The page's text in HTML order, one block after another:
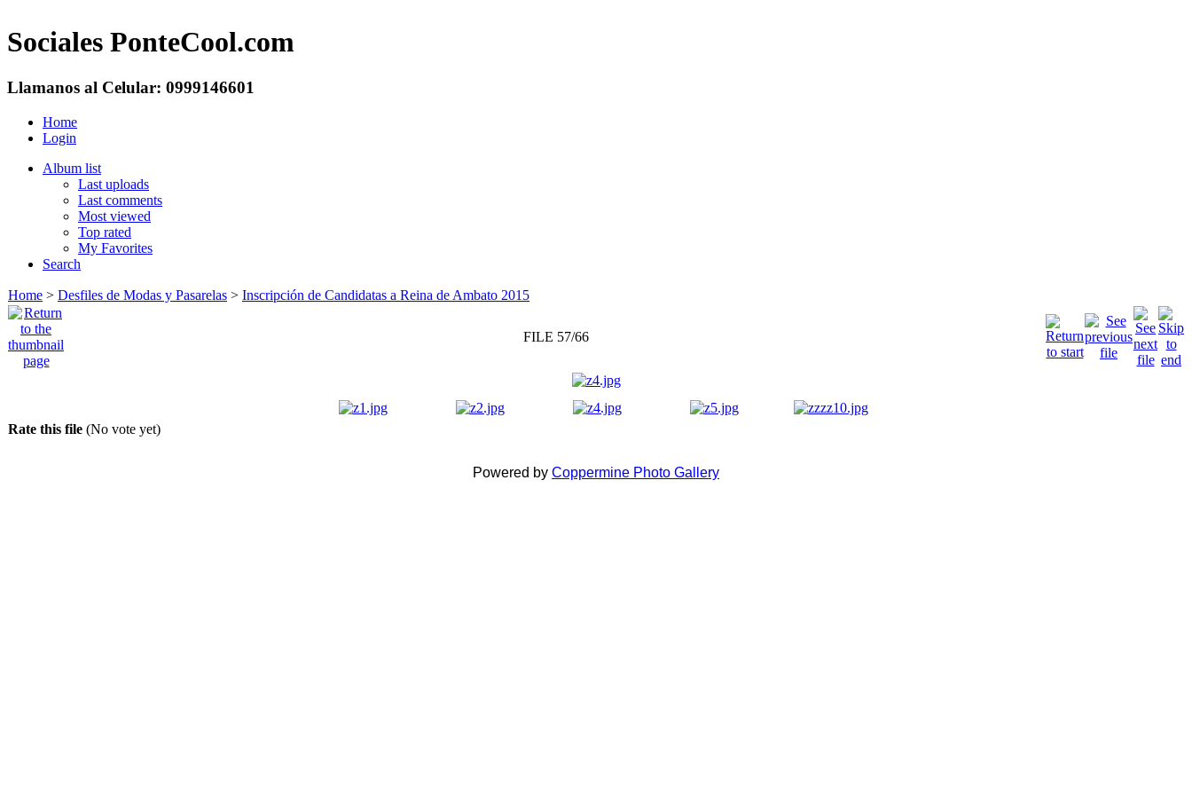
Sociales PonteCool.com
Llamanos al Celular: 0999146601
Home
Login
Album list
Last uploads
Last comments
Most viewed
Top rated
My Favorites
Search
Home > Desfiles de Modas y Pasarelas > Inscripción de Candidatas a Reina de Ambato 2015
FILE 57/66
Rate this file (No vote yet)
Powered by Coppermine Photo Gallery